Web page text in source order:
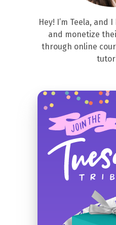
Hey! I’m Teela, and
and monetize
through online